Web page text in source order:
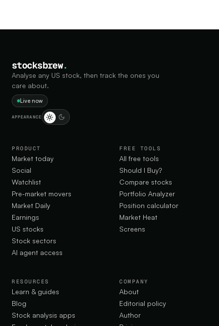
stocksbrew.
Analyse any US stock, then track the ones you
care about.
Live now
APPEARANCE
PRODUCT
Market today
Social
Watchlist
Pre-market movers
Market Daily
Earnings
US stocks
Stock sectors
AI agent access
FREE TOOLS
All free tools
Should I Buy?
Compare stocks
Portfolio Analyzer
Position calculator
Market Heat
Screens
RESOURCES
Learn & guides
Blog
Stock analysis apps
COMPANY
About
Editorial policy
Author